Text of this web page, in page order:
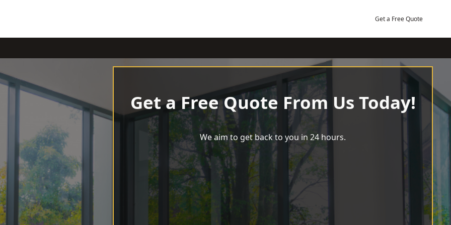
Get a Free Quote
Get a Free Quote From Us Today!
We aim to get back to you in 24 hours.